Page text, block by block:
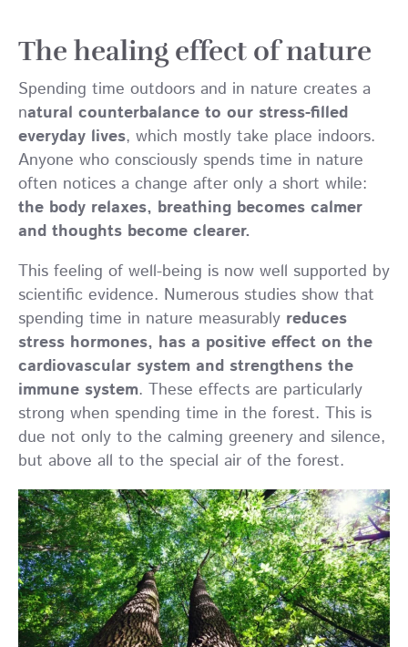
The healing effect of nature
Spending time outdoors and in nature creates a
natural counterbalance to our stress-filled
everyday lives, which mostly take place indoors.
Anyone who consciously spends time in nature
often notices a change after only a short while:
the body relaxes, breathing becomes calmer
and thoughts become clearer.
This feeling of well-being is now well supported by
scientific evidence. Numerous studies show that
spending time in nature measurably reduces
stress hormones, has a positive effect on the
cardiovascular system and strengthens the
immune system. These effects are particularly
strong when spending time in the forest. This is
due not only to the calming greenery and silence,
but above all to the special air of the forest.